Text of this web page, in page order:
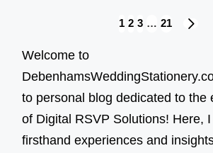
navigation
1 2 3 … 21
Welcome to
to personal blog dedicated to the
of Digital RSVP Solutions! Here,
firsthand experiences and